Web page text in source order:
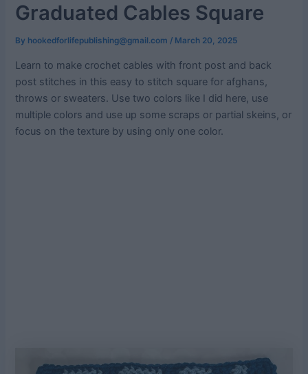
Graduated Cables Square
By hookedforlifepublishing@gmail.com / March 20, 2025
Learn to make crochet cables with front post and back
post stitches in this easy to stitch square for afghans,
throws or sweaters. Use two colors like I did here, use
multiple colors and use up some scraps or partial skeins, or
focus on the texture by using only one color.